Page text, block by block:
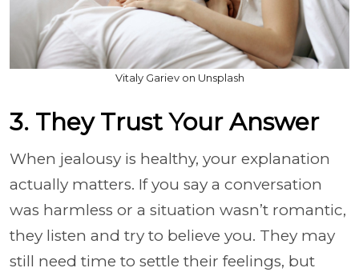
Vitaly Gariev on Unsplash
3. They Trust Your Answer
When jealousy is healthy, your explanation
actually matters. If you say a conversation
was harmless or a situation wasn’t romantic,
they listen and try to believe you. They may
still need time to settle their feelings, but